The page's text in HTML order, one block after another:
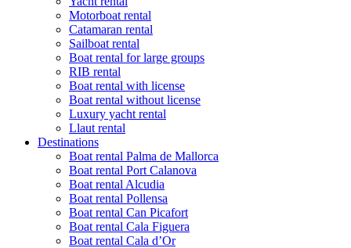
Motorboat rental
Catamaran rental
Sailboat rental
Boat rental for large groups
RIB rental
Boat rental with license
Boat rental without license
Luxury yacht rental
Llaut rental
Destinations
Boat rental Palma de Mallorca
Boat rental Port Calanova
Boat rental Alcudia
Boat rental Pollensa
Boat rental Can Picafort
Boat rental Cala Figuera
Boat rental Cala d’Or